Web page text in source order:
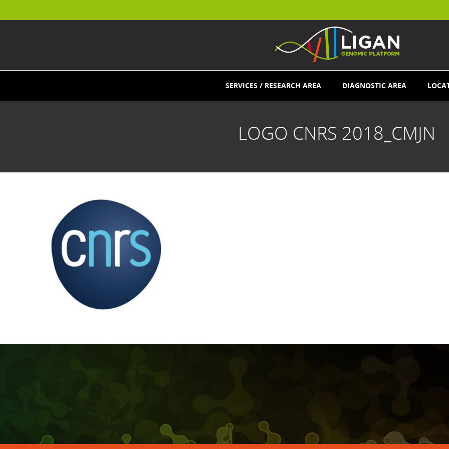
SERVICES / RESEARCH AREA DIAGNOSTIC AREA
LOGO CNRS 2018_CMJN